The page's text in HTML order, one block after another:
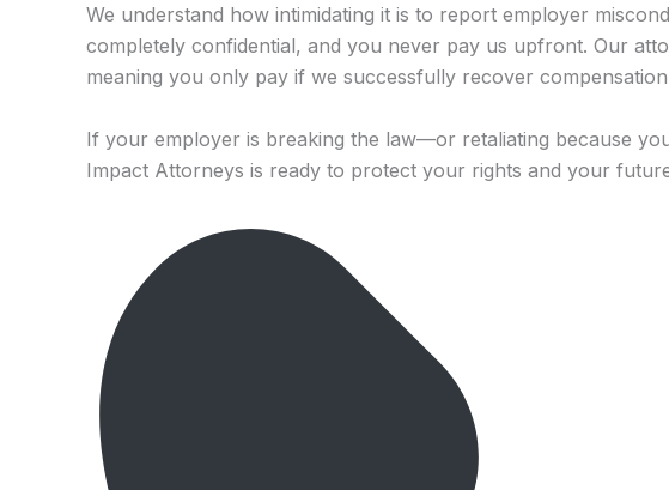
We understand how intimidating it is to report employer
completely confidential, and you never pay us upfront. Our
meaning you only pay if we successfully recover
If your employer is breaking the law—or retaliating because
Impact Attorneys is ready to protect your rights and your